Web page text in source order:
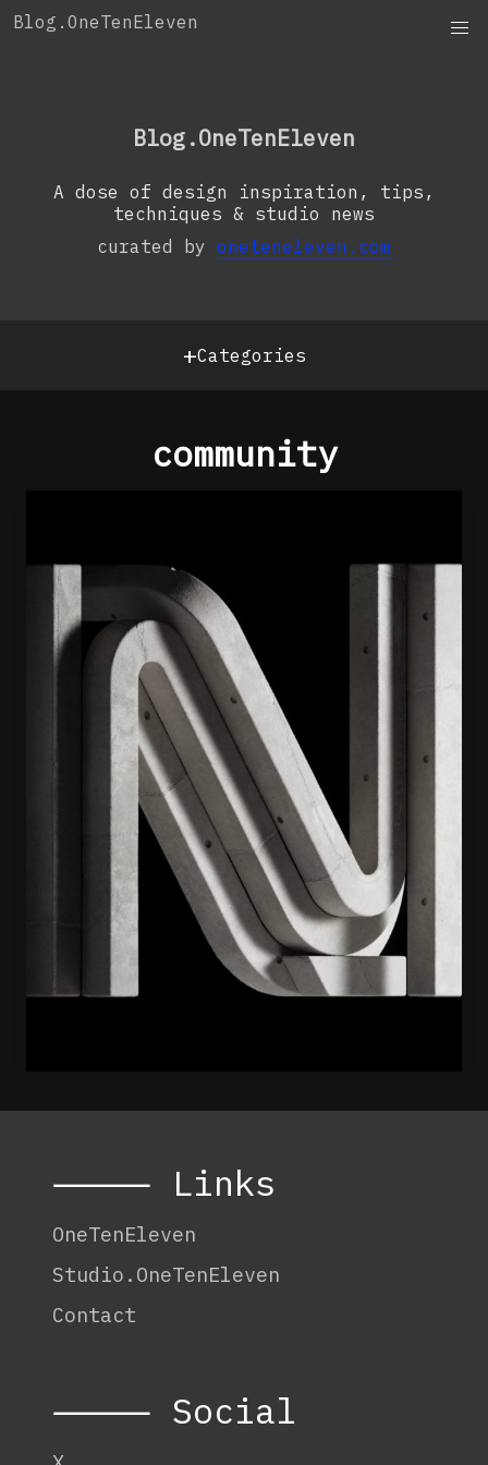
SkipBlog.OneTenEleven
Studio.OneTenElevenBlog.OneTenEleven
A dose of design inspiration, tips,
techniques & studio news
curated by oneteneleven.com
+Categories
community
⸻ Links
OneTenEleven
Studio.OneTenEleven
Contact
⸻ Social